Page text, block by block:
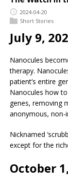
2024-04-20
Short Stories
July 9,
Nanocules
therapy.
patient’s entire
Nanocules how
genes, removing
anonymous,
Nicknamed
except for the
October